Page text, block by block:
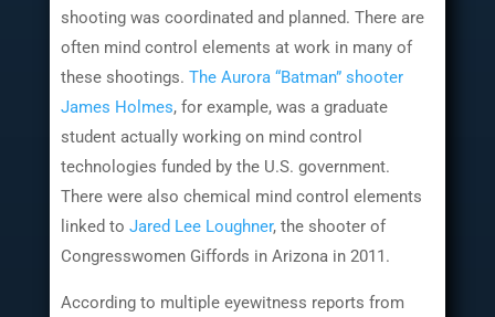
shooting was coordinated and planned. There are
often mind control elements at work in many of
these shootings. The Aurora “Batman” shooter
James Holmes, for example, was a graduate
student actually working on mind control
technologies funded by the U.S. government.
There were also chemical mind control elements
linked to Jared Lee Loughner, the shooter of
Congresswomen Giffords in Arizona in 2011.
According to multiple eyewitness reports from